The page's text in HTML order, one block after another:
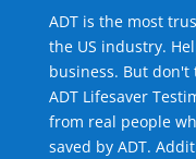
ADT is the most
the US industry.
business. But
ADT Lifesaver
from real people
saved by ADT.